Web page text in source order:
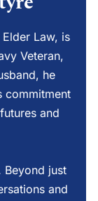
Law, is
Veteran,
he
commitment
and
Beyond just
and